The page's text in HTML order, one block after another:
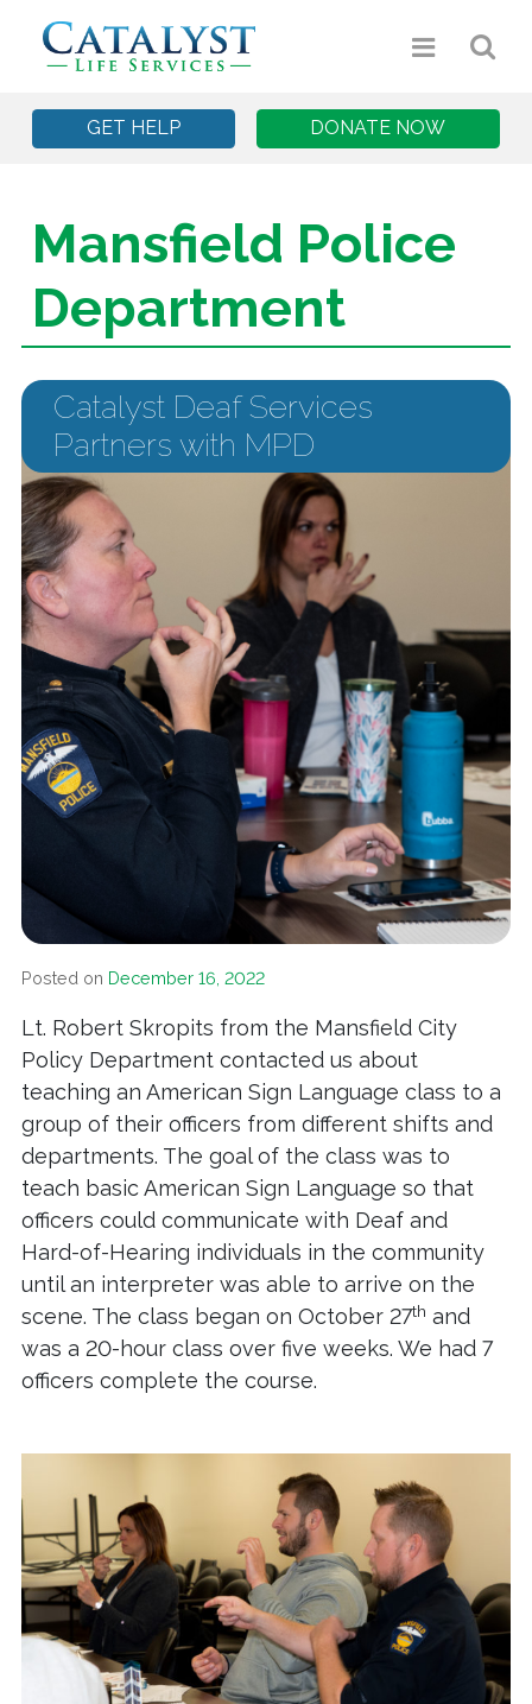
GET HELP DONATE NOW
Mansfield Police
Department
Catalyst Deaf Services
Partners with MPD
Posted on December 16, 2022
Lt. Robert Skropits from the Mansfield City
Policy Department contacted us about
teaching an American Sign Language class to a
group of their officers from different shifts and
departments. The goal of the class was to
teach basic American Sign Language so that
officers could communicate with Deaf and
Hard-of-Hearing individuals in the community
until an interpreter was able to arrive on the
scene. The class began on October 27th and
was a 20-hour class over five weeks. We had 7
officers complete the course.